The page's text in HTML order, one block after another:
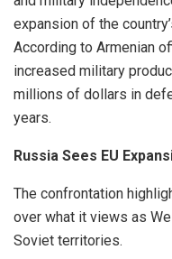
expansion of the
According to Armenian
increased military
millions of dollars in
years.
Russia Sees EU
The confrontation
over what it views as
Soviet territories.